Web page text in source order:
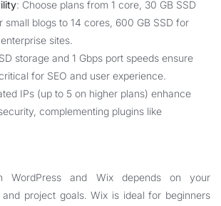
: Choose plans from 1 core, 30 GB SSD
blogs to 14 cores, 600 GB SSD for
sites.
storage and 1 Gbps port speeds ensure
for SEO and user experience.
IPs (up to 5 on higher plans) enhance
complementing plugins like
WordPress and Wix depends on your
project goals. Wix is ideal for beginners